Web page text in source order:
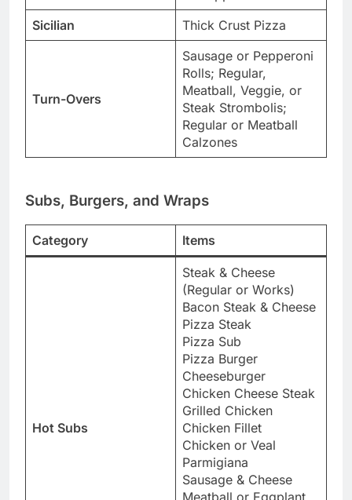
Sicilian
Thick Crust Pizza
Turn-Overs
Sausage or Pepperoni
Rolls; Regular,
Meatball, Veggie, or
Steak Strombolis;
Regular or Meatball
Calzones
Subs, Burgers, and Wraps
Category Items
Hot Subs
Steak & Cheese
(Regular or Works)
Bacon Steak & Cheese
Pizza Steak
Pizza Sub
Pizza Burger
Cheeseburger
Chicken Cheese Steak
Grilled Chicken
Chicken Fillet
Chicken or Veal
Parmigiana
Sausage & Cheese
Meatball or Eggplant